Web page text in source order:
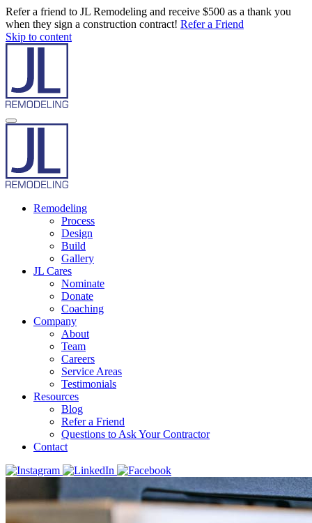
Refer a friend to JL Remodeling and receive $500 as a thank you
when they sign a construction contract! Refer a Friend
Skip to content
Remodeling
Process
Design
Build
Gallery
JL Cares
Nominate
Donate
Coaching
Company
About
Team
Careers
Service Areas
Testimonials
Resources
Blog
Refer a Friend
Questions to Ask Your Contractor
Contact